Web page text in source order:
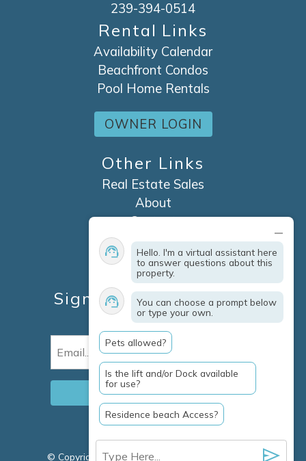
239-394-0514
Rental Links
Availability Calendar
Beachfront Condos
Pool Home Rentals
OWNER LOGIN
Other Links
Real Estate Sales
About
Contact
Explore Marco Island
Travel Insurance
Owner Services
Sign Up For Specials &
Updates
© Copyright 2026 Clausen Properties Inc |
Hello. I'm a virtual assistant here
to answer questions about this
property.
You can choose a prompt below
or type your own.
Pets allowed?
Is the lift and/or Dock available
for use?
Residence beach Access?